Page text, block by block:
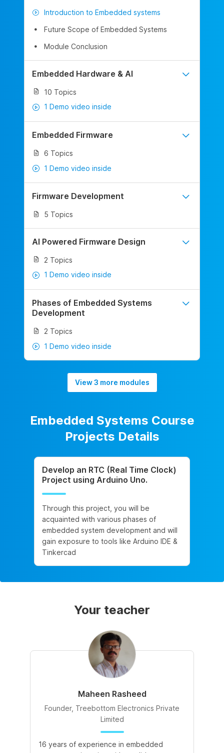
Introduction to Embedded systems
Future Scope of Embedded Systems
Module Conclusion
Embedded Hardware & AI
10 Topics
1 Demo video inside
Embedded Firmware
6 Topics
1 Demo video inside
Firmware Development
5 Topics
AI Powered Firmware Design
2 Topics
1 Demo video inside
Phases of Embedded Systems
Development
2 Topics
1 Demo video inside
View 3 more modules
Embedded Systems Course
Projects Details
Develop an RTC (Real Time Clock)
Project using Arduino Uno.
Through this project, you will be
acquainted with various phases of
embedded system development and will
gain exposure to tools like Arduino IDE &
Tinkercad
Your teacher
Maheen Rasheed
Founder, Treebottom Electronics Private
Limited
16 years of experience in embedded